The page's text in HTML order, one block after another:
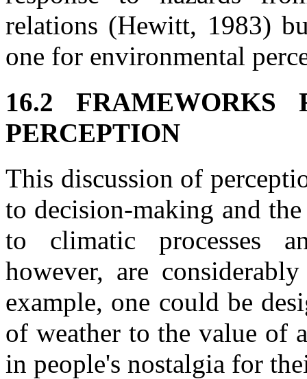
relations (Hewitt, 1983)
one for environmental
16.2 FRAMEWORKS
PERCEPTION
This discussion of
to decision-making and
to climatic processes
however, are
example, one could be
of weather to the value of
in people's nostalgia for